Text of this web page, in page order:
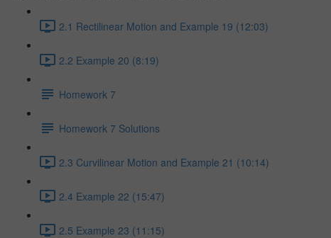
2.1 Rectilinear Motion and Example 19 (12:03)
2.2 Example 20 (8:19)
Homework 7
Homework 7 Solutions
2.3 Curvilinear Motion and Example 21 (10:14)
2.4 Example 22 (15:47)
2.5 Example 23 (11:15)